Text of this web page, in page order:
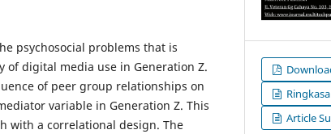
psychosocial problems that is
digital media use in Generation Z.
of peer group relationships on
variable in Generation Z. This
with a correlational design. The
Article